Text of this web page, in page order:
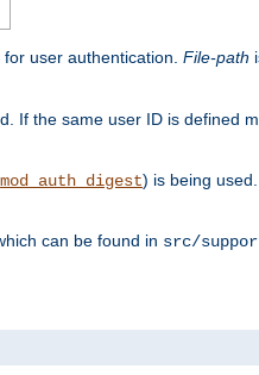
user authentication. File-path
If the same user ID is defined
mod_auth_digest) is being
can be found in src/